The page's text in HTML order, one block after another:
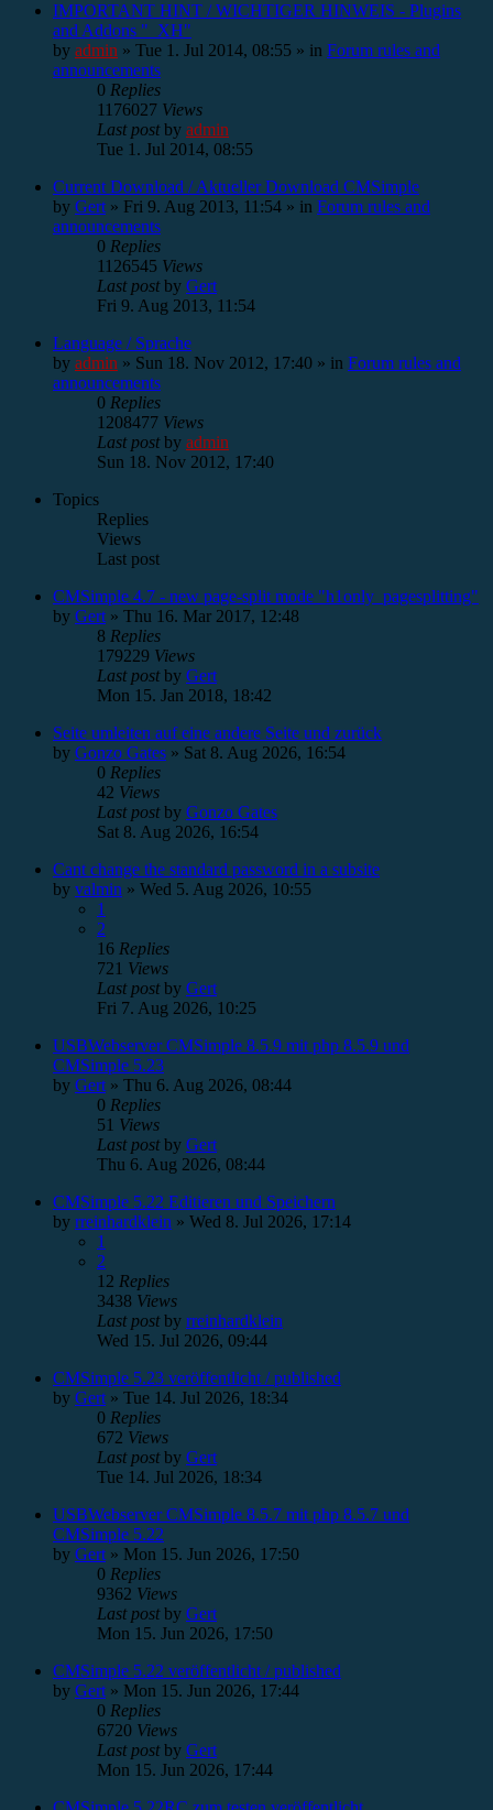
IMPORTANT HINT / WICHTIGER HINWEIS - Plugins
and Addons "_XH"
by admin » Tue 1. Jul 2014, 08:55 » in Forum rules and
announcements
0 Replies
1176027 Views
Last postby admin
Tue 1. Jul 2014, 08:55
Current Download / Aktueller Download CMSimple
by Gert » Fri 9. Aug 2013, 11:54 » in Forum rules and
announcements
0 Replies
1126545 Views
Last postby Gert
Fri 9. Aug 2013, 11:54
Language / Sprache
by admin » Sun 18. Nov 2012, 17:40 » in Forum rules and
announcements
0 Replies
1208477 Views
Last postby admin
Sun 18. Nov 2012, 17:40
Topics
Replies
Views
Last post
CMSimple 4.7 - new page-split mode "h1only_pagesplitting"
by Gert » Thu 16. Mar 2017, 12:48
8 Replies
179229 Views
Last postby Gert
Mon 15. Jan 2018, 18:42
Seite umleiten auf eine andere Seite und zurück
by Gonzo Gates » Sat 8. Aug 2026, 16:54
0 Replies
42 Views
Last postby Gonzo Gates
Sat 8. Aug 2026, 16:54
Cant change the standard password in a subsite
by valmin » Wed 5. Aug 2026, 10:55
1
2
16 Replies
721 Views
Last postby Gert
Fri 7. Aug 2026, 10:25
USBWebserver CMSimple 8.5.9 mit php 8.5.9 und
CMSimple 5.23
by Gert » Thu 6. Aug 2026, 08:44
0 Replies
51 Views
Last postby Gert
Thu 6. Aug 2026, 08:44
CMSimple 5.22 Editieren und Speichern
by rreinhardklein » Wed 8. Jul 2026, 17:14
1
2
12 Replies
3438 Views
Last postby rreinhardklein
Wed 15. Jul 2026, 09:44
CMSimple 5.23 veröffentlicht / published
by Gert » Tue 14. Jul 2026, 18:34
0 Replies
672 Views
Last postby Gert
Tue 14. Jul 2026, 18:34
USBWebserver CMSimple 8.5.7 mit php 8.5.7 und
CMSimple 5.22
by Gert » Mon 15. Jun 2026, 17:50
0 Replies
9362 Views
Last postby Gert
Mon 15. Jun 2026, 17:50
CMSimple 5.22 veröffentlicht / published
by Gert » Mon 15. Jun 2026, 17:44
0 Replies
6720 Views
Last postby Gert
Mon 15. Jun 2026, 17:44